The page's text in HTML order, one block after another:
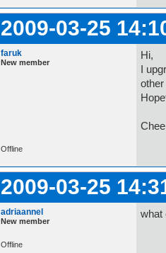
2009-03-25
faruk
New member
Hi,
I
Offline
2009-03-25
adriaannel
New member
what
Offline